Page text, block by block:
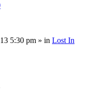
5:30 pm » in Lost In